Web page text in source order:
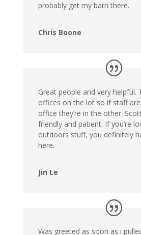
probably get my barn there.
Chris Boone
Great people and very helpful.
offices on the lot so if staff
office they’re in the other.
friendly and patient. If you’re
outdoors stuff, you definitely
here.
Jin Le
Was greeted as soon as i